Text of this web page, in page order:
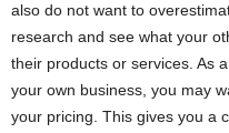
also do not want to
research and see what your
their products or services. As
your own business, you may
your pricing. This gives you a